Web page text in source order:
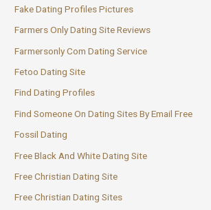
Fake Dating Profiles Pictures
Farmers Only Dating Site Reviews
Farmersonly Com Dating Service
Fetoo Dating Site
Find Dating Profiles
Find Someone On Dating Sites By Email Free
Fossil Dating
Free Black And White Dating Site
Free Christian Dating Site
Free Christian Dating Sites